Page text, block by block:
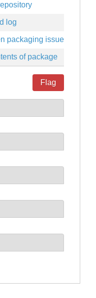
log
packaging issues
of package
Flag